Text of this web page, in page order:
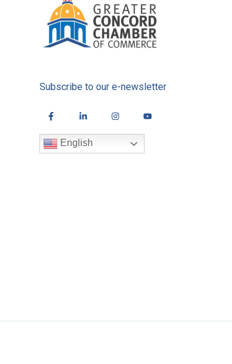
Subscribe to our e-newsletter
English